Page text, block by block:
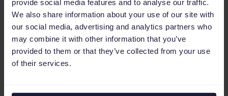
provide social media features and to analyse our traffic.
We also share information about your use of our site with
our social media, advertising and analytics partners who
may combine it with other information that you’ve
provided to them or that they’ve collected from your use
of their services.
and significantly improved its Amazon Ads
campaigns.
While there are still areas for improvement,
the benefits seen so far make them confident
Channable.